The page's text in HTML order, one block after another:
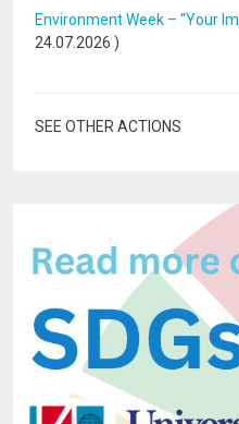
Environment Week – “Your
24.07.2026 )
SEE OTHER ACTIONS